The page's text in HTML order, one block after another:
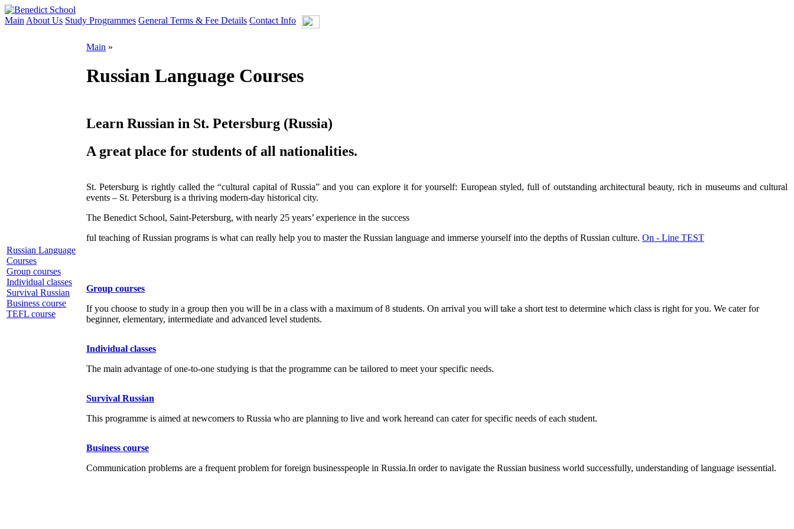
Main About Us Study Programmes General Terms & Fee Details Contact Info
Russian Language
Courses
Group courses
Individual classes
Survival Russian
Business course
TEFL course
Main »
Russian Language Courses
Learn Russian in St. Petersburg (Russia)
A great place for students of all nationalities.
St. Petersburg is rightly called the “cultural capital of Russia” and you can explore it for yourself: European styled, full of outstanding architectural beauty, rich in museums and cultural
events – St. Petersburg is a thriving modern-day historical city.
The Benedict School, Saint-Petersburg, with nearly 25 years’ experience in the success
ful teaching of Russian programs is what can really help you to master the Russian language and immerse yourself into the depths of Russian culture. On - Line TEST
Group courses
If you choose to study in a group then you will be in a class with a maximum of 8 students. On arrival you will take a short test to determine which class is right for you. We cater for
beginner, elementary, intermediate and advanced level students.
Individual classes
The main advantage of one-to-one studying is that the programme can be tailored to meet your specific needs.
Survival Russian
This programme is aimed at newcomers to Russia who are planning to live and work hereand can cater for specific needs of each student.
Business course
Communication problems are a frequent problem for foreign businesspeople in Russia.In order to navigate the Russian business world successfully, understanding of language isessential.